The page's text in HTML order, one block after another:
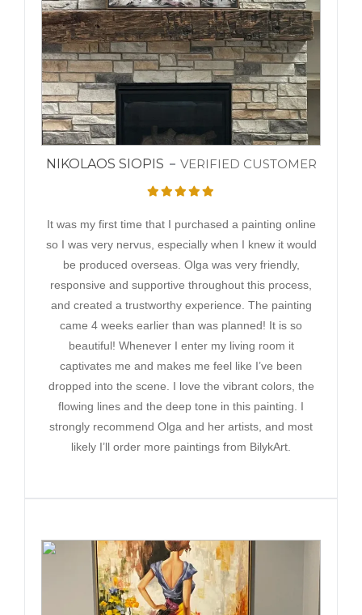
NIKOLAOS SIOPIS VERIFIED CUSTOMER
It was my first time that I purchased a painting online
so I was very nervus, especially when I knew it would
be produced overseas. Olga was very friendly,
responsive and supportive throughout this process,
and created a trustworthy experience. The painting
came 4 weeks earlier than was planned! It is so
beautiful! Whenever I enter my living room it
captivates me and makes me feel like I’ve been
dropped into the scene. I love the vibrant colors, the
flowing lines and the deep tone in this painting. I
strongly recommend Olga and her artists, and most
likely I’ll order more paintings from BilykArt.